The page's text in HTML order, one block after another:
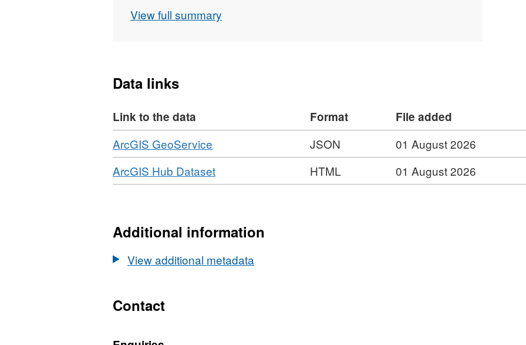
Ireland coastline, including the intertidal area, and extending
10cm resolution.
View full summary
Data links
Link to the data Format
File added
Download
ArcGIS GeoService
Format:
JSON,
Dataset:
3D
Survey
JSON
01 August 2026
Download
ArcGIS Hub Dataset,
Format:
2021
3D
HTML 01 August 2026
Additional information
View additional metadata
Contact